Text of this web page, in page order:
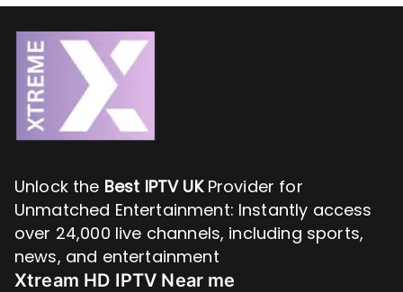
Unlock the Best IPTV UKProvider for
Unmatched Entertainment: Instantly access
over 24,000 live channels, including sports,
news, and entertainment
Xtream HD IPTV Near me